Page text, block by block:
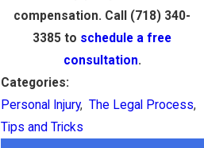
compensation. Call (718) 340-
3385 to schedule a free
consultation.
Categories:
Personal Injury, The Legal Process,
Tips and Tricks